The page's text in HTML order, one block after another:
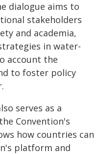
dialogue aims to
stakeholders
and academia,
in water-
account the
to foster policy
serves as a
Convention's
how countries can
platform and